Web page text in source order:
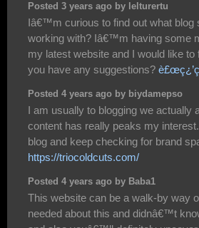
Posted 3 years ago by lelturertu
Iâ€™m curious to find out what blog
working with? Iâ€™m having some
my latest website and I would like
you have any suggestions?
Posted 4 years ago by biydamepso
I am usually to blogging we actually
content has really peaks my
blog and keep checking for brand
https://triocoldcuts.com/
Posted 4 years ago by Baba1
This website can be a walk-by way
needed about this and didnâ€™t